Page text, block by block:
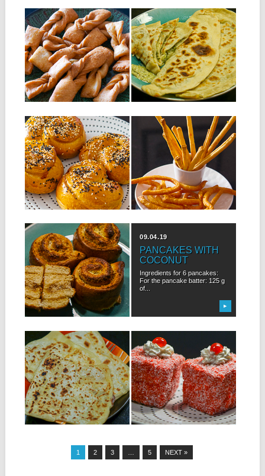
23.07.19
GATO CRAVATE
SALÉ
Ingredients: 300 g of flour 1
teaspoon of baking powder
1...
▶
16.07.19
BOLANI
Bolani is an Afghan recipe
where the base is very
similar...
▶
09.07.19
MAURITIAN NAAN
WITH MEAT AND
CHEESE
Ingredients for 8 naans: 500 g
of flour 6 g of...
▶
02.07.19
CHEESE STICKS
Ingredients: 250 g of flour 1/2
teaspoon of salt 1/2
teaspoon...
07.05.19
ROLLED
COCONUT BUNS
For this recipe I was inspired
by the famous “kanelbullar”
small...
▶
09.04.19
PANCAKES WITH
COCONUT
Ingredients for 6 pancakes:
For the pancake batter: 125 g
of...
▶
29.01.19
CHEESE FARATA
Ingredients for 6 cheese
faratas: 300 g of flour + 50...
▶
22.01.19
GÂTEAU CARRÉ
ROUGE – RED
LAMINGTON CAKE
Ingredients for 10 red
Lamington cakes: For the
cake: 150 g...
▶
1 2 3 5 NEXT »